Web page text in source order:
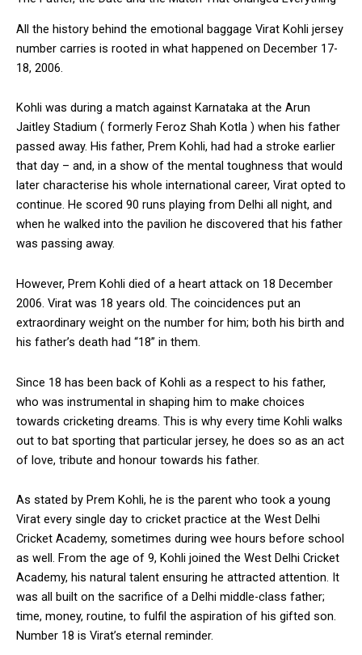
All the history behind the emotional baggage Virat Kohli jersey
number carries is rooted in what happened on December 17-
18, 2006.
Kohli was during a match against Karnataka at the Arun
Jaitley Stadium ( formerly Feroz Shah Kotla ) when his father
passed away. His father, Prem Kohli, had had a stroke earlier
that day – and, in a show of the mental toughness that would
later characterise his whole international career, Virat opted to
continue. He scored 90 runs playing from Delhi all night, and
when he walked into the pavilion he discovered that his father
was passing away.
However, Prem Kohli died of a heart attack on 18 December
2006. Virat was 18 years old. The coincidences put an
extraordinary weight on the number for him; both his birth and
his father’s death had “18” in them.
Since 18 has been back of Kohli as a respect to his father,
who was instrumental in shaping him to make choices
towards cricketing dreams. This is why every time Kohli walks
out to bat sporting that particular jersey, he does so as an act
of love, tribute and honour towards his father.
As stated by Prem Kohli, he is the parent who took a young
Virat every single day to cricket practice at the West Delhi
Cricket Academy, sometimes during wee hours before school
as well. From the age of 9, Kohli joined the West Delhi Cricket
Academy, his natural talent ensuring he attracted attention. It
was all built on the sacrifice of a Delhi middle-class father;
time, money, routine, to fulfil the aspiration of his gifted son.
Number 18 is Virat’s eternal reminder.